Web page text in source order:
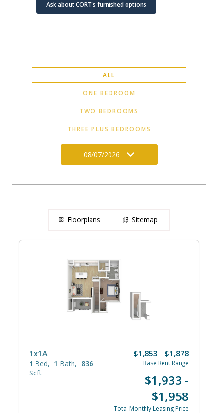
Ask about CORT's furnished options
ALL
ONE BEDROOM
TWO BEDROOMS
THREE PLUS BEDROOMS
08/07/2026
Floorplans Sitemap
1x1A
1 Bed 1 Bath
836
Sqft
$1,853 - $1,878
Base Rent Range
$1,933 -
$1,958
Total Monthly Leasing Price